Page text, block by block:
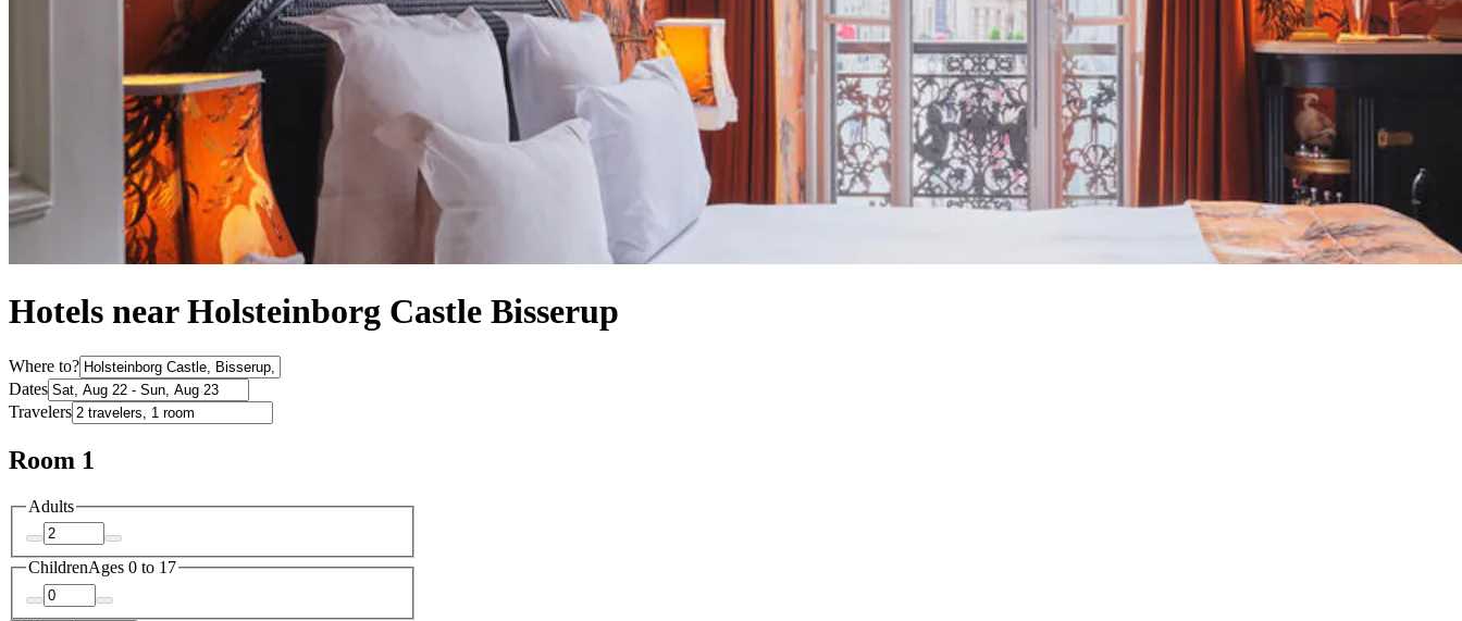
Hotels near Holsteinborg Castle Bisserup
Where to?
Dates
Travelers
Room 1
Adults
ChildrenAges 0 to 17